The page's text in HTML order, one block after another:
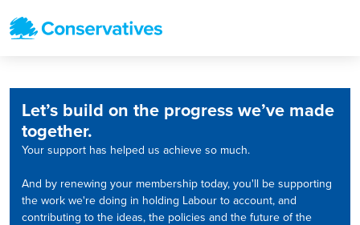
Let’s build on the progress we’ve made
together.
Your support has helped us achieve so much.
And by renewing your membership today, you'll be supporting
the work we're doing in holding Labour to account, and
contributing to the ideas, the policies and the future of the